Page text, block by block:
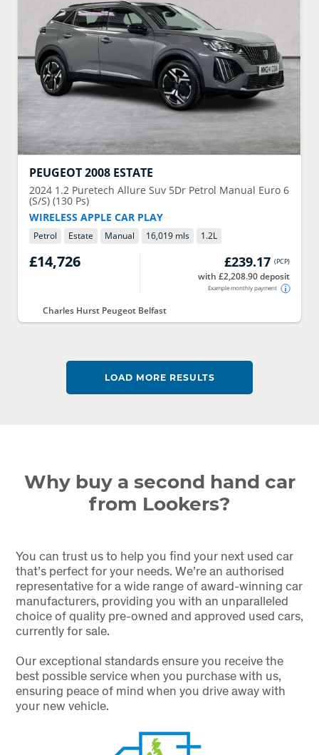
PEUGEOT2008 ESTATE
2024 1.2 Puretech Allure Suv 5Dr Petrol Manual Euro 6
(S/S) (130 Ps)
WIRELESS APPLE CAR PLAY
Petrol Estate Manual 16,019 mls 1.2L
£14,726 £239.17 (PCP)
with £2,208.90 deposit
Example monthly payment
Charles Hurst Peugeot Belfast
LOAD MORE RESULTS
Why buy a second hand car
from Lookers?
You can trust us to help you find your next used car
that’s perfect for your needs. We’re an authorised
representative for a wide range of award-winning car
manufacturers, providing you with an unparalleled
choice of quality pre-owned and approved used cars,
currently for sale.
Our exceptional standards ensure you receive the
best possible service when you purchase with us,
ensuring peace of mind when you drive away with
your new vehicle.